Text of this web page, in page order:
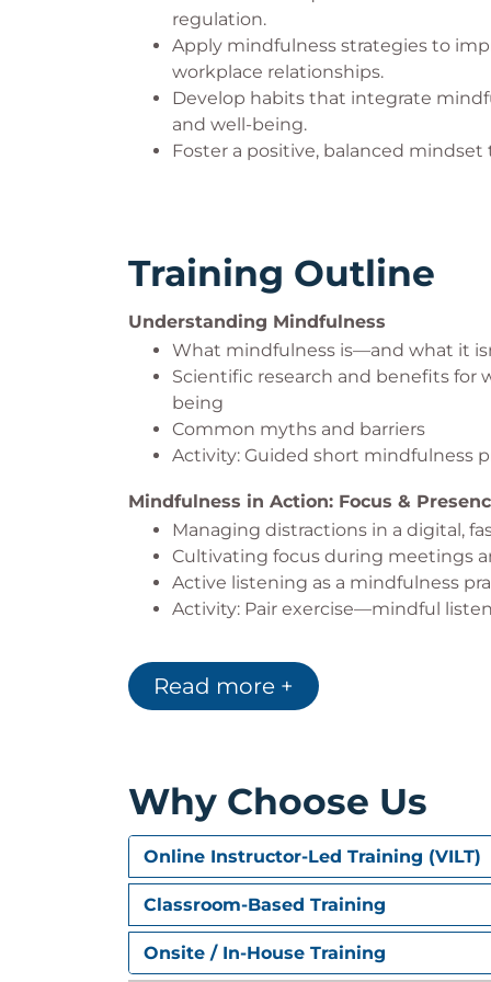
regulation.
Apply mindfulness strategies to
workplace relationships.
Develop habits that integrate
and well-being.
Foster a positive, balanced
Training Outline
Understanding Mindfulness
What mindfulness is—and what it
Scientific research and benefits for
being
Common myths and barriers
Activity: Guided short mindfulness
Mindfulness in Action: Focus &
Managing distractions in a digital,
Cultivating focus during meetings
Active listening as a mindfulness
Activity: Pair exercise—mindful
The connection between stress,
Mindfulness tools for responding vs.
Building Mindful Work Habits
Integrating mindfulness into daily
Micro-practices for busy
Using mindfulness for decision-
Activity: Group discussion—“Where
Creating a Culture of Mindfulness
Read more +
Why Choose Us
Online Instructor-Led Training (VILT)
Classroom-Based Training
Onsite / In-House Training